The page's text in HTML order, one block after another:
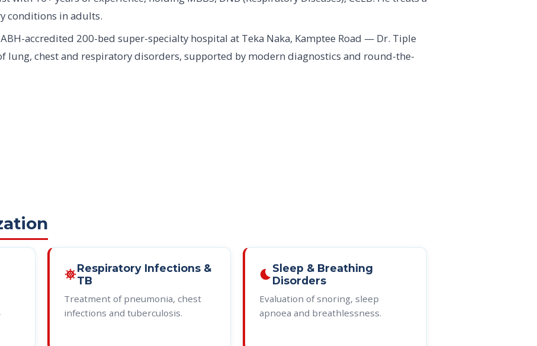
conditions in adults.
accredited 200-bed super-specialty hospital at Teka Naka, Kamptee Road — Dr. Tiple
lung, chest and respiratory disorders, supported by modern diagnostics and round-the-
coronavirusRespiratory Infections &
TB
Treatment of pneumonia, chest
infections and tuberculosis.
bedtimeSleep & Breathing
Disorders
Evaluation of snoring, sleep
apnoea and breathlessness.